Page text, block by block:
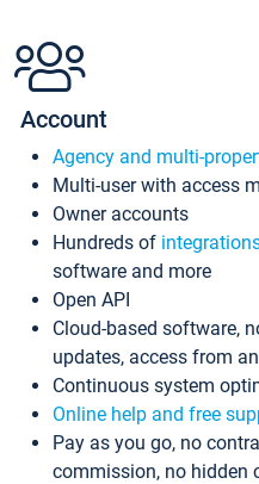
Account
Agency and multi-
Multi-user with access
Owner accounts
Hundreds of
software and more
Open API
Cloud-based software,
updates, access from
Continuous system
Online help and free
Pay as you go, no
commission, no hidden